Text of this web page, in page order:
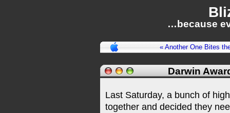
…because
« Another One Bites
Darwin
Last Saturday, a bunch of
together and decided they